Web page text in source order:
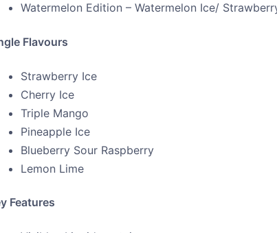
Watermelon Edition – Watermelon Ice/
Flavours
Strawberry Ice
Cherry Ice
Triple Mango
Pineapple Ice
Blueberry Sour Raspberry
Lemon Lime
Features